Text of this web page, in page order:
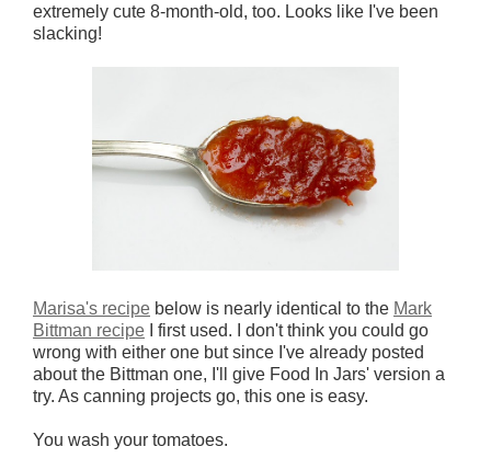
extremely cute 8-month-old, too. Looks like I've been
slacking!
Marisa's recipe below is nearly identical to the Mark
Bittman recipe I first used. I don't think you could go
wrong with either one but since I've already posted
about the Bittman one, I'll give Food In Jars' version a
try. As canning projects go, this one is easy.
You wash your tomatoes.